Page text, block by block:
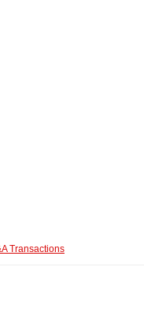
Transactions